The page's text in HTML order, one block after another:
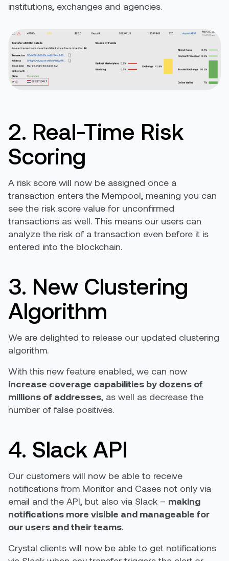
institutions, exchanges and agencies.
2. Real-Time Risk
Scoring
A risk score will now be assigned once a
transaction enters the Mempool, meaning you can
see the risk score value for unconfirmed
transactions as well. This means our users can
analyze the risk of a transaction even before it is
entered into the blockchain.
3. New Clustering
Algorithm
We are delighted to release our updated clustering
algorithm.
With this new feature enabled, we can now
increase coverage capabilities by dozens of
millions of addresses, as well as decrease the
number of false positives.
4. Slack API
Our customers will now be able to receive
notifications from Monitor and Cases not only via
email and the API, but also via Slack – making
notifications more visible and manageable for
our users and their teams.
Crystal clients will now be able to get notifications